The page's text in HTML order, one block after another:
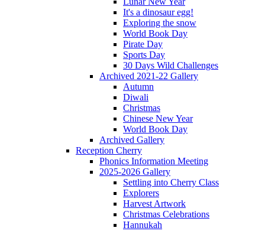
It's a dinosaur egg!
Exploring the snow
World Book Day
Pirate Day
Sports Day
30 Days Wild Challenges
Archived 2021-22 Gallery
Autumn
Diwali
Christmas
Chinese New Year
World Book Day
Archived Gallery
Reception Cherry
Phonics Information Meeting
2025-2026 Gallery
Settling into Cherry Class
Explorers
Harvest Artwork
Christmas Celebrations
Hannukah